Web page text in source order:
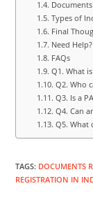
Types of
Final
Need Help?
FAQs
Q1. What
Q2. Who
Q3. Is a
Q4. Can
Q5. What
TAGS: DOCUMENTS
REGISTRATION IN